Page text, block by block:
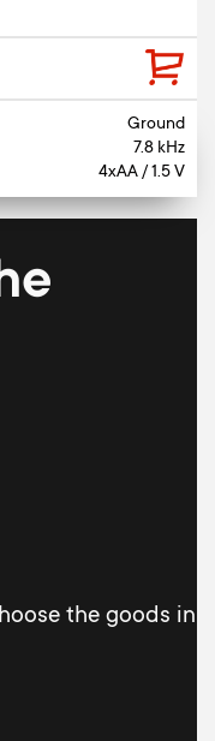
Ground
7.8 kHz
4xAA / 1.5 V
the goods in